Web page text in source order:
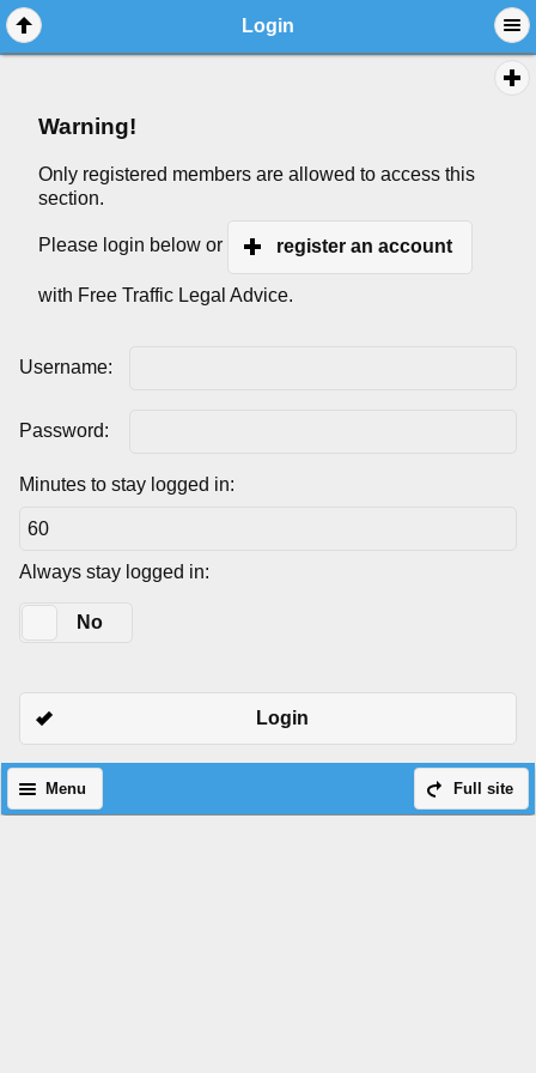
Login
Warning!
Only registered members are allowed to access this
section.
Please login below or register an account
with Free Traffic Legal Advice.
Username:
Password:
Minutes to stay logged in:
Always stay logged in:
No
Login
Full site
Menu